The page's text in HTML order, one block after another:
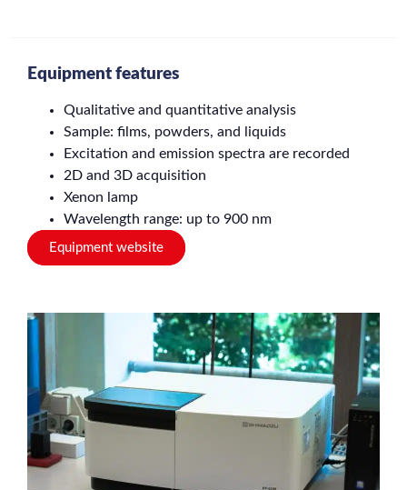
Equipment features
Qualitative and quantitative analysis
Sample: films, powders, and liquids
Excitation and emission spectra are recorded
2D and 3D acquisition
Xenon lamp
Wavelength range: up to 900 nm
Equipment website